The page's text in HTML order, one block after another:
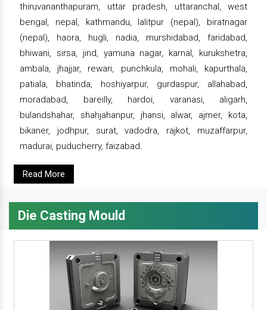
thiruvananthapuram, uttar pradesh, uttaranchal, west
bengal, nepal, kathmandu, lalitpur (nepal), biratnagar
(nepal), haora, hugli, nadia, murshidabad, faridabad,
bhiwani, sirsa, jind, yamuna nagar, karnal, kurukshetra,
ambala, jhajjar, rewari, punchkula, mohali, kapurthala,
patiala, bhatinda, hoshiyarpur, gurdaspur, allahabad,
moradabad, bareilly, hardoi, varanasi, aligarh,
bulandshahar, shahjahanpur, jhansi, alwar, ajmer, kota,
bikaner, jodhpur, surat, vadodra, rajkot, muzaffarpur,
madurai, puducherry, faizabad.
Read More
Die Casting Mould